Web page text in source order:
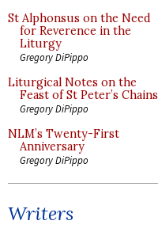
St Alphonsus on the Need
for Reverence in the
Liturgy
Gregory DiPippo
Liturgical Notes on the
Feast of St Peter’s Chains
Gregory DiPippo
NLM’s Twenty-First
Anniversary
Gregory DiPippo
Writers